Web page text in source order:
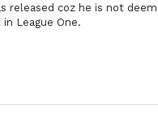
released coz he is not
League One.